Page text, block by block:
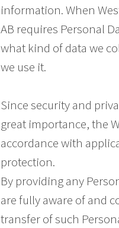
information. When
AB requires Personal
what kind of data we
we use it.
Since security and
great importance, the
accordance with
protection.
By providing any
are fully aware of and
transfer of such